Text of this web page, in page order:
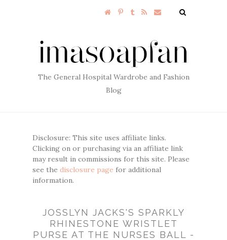
The General Hospital Wardrobe and Fashion
Blog
Disclosure: This site uses affiliate links.
Clicking on or purchasing via an affiliate link
may result in commissions for this site. Please
see the disclosure page for additional
information.
JOSSLYN JACKS'S SPARKLY
RHINESTONE WRISTLET
PURSE AT THE NURSES BALL -